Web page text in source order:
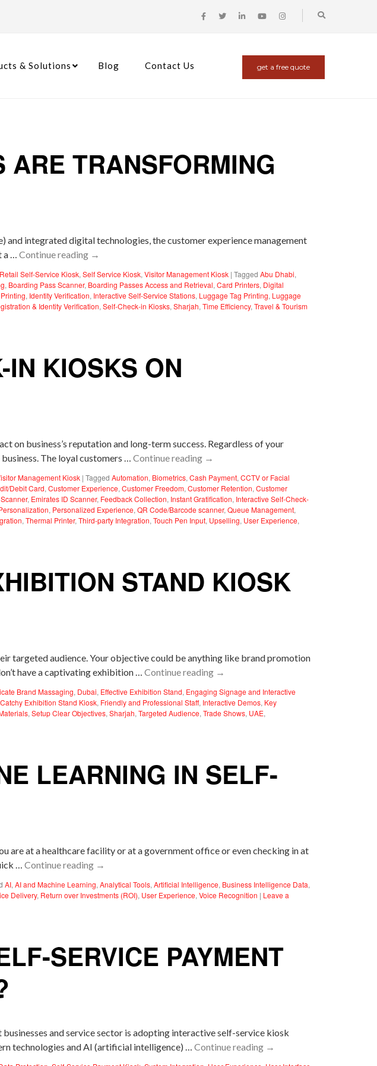
get a free quote
& Solutions Blog Contact Us
TRANSFORMING
integrated digital technologies, the customer experience management
a …Continue reading →
Retail Self-Service Kiosk,Self Service Kiosk,Visitor Management Kiosk | Tagged Abu Dhabi,
, Boarding Pass Scanner, Boarding Passes Access and Retrieval,Card Printers, Digital
, Identity Verification, Interactive Self-Service Stations, Luggage Tag Printing, Luggage
& Identity Verification,Self-Check-in Kiosks,Sharjah,Time Efficiency,Travel & Tourism
IN KIOSKS ON
on business’s reputation and long-term success. Regardless of your
The loyal customers …Continue reading →
Management Kiosk | Tagged Automation, Biometrics,Cash Payment,CCTV or Facial
Debit Card,Customer Experience,Customer Freedom,Customer Retention,Customer
, Emirates ID Scanner, Feedback Collection, Instant Gratification, Interactive Self-Check-
, Personalized Experience,QR Code/Barcode scanner,Queue Management,
,Thermal Printer,Third-party Integration,Touch Pen Input, Upselling, User Experience,
STAND KIOSK
targeted audience. Your objective could be anything like brand promotion
have a captivating exhibition …Continue reading →
Brand Massaging, Dubai, Effective Exhibition Stand, Engaging Signage and Interactive
Exhibition Stand Kiosk, Friendly and Professional Staff, Interactive Demos, Key
,Setup Clear Objectives,Sharjah,Targeted Audience,Trade Shows, UAE,
LEARNING IN SELF-
at a healthcare facility or at a government office or even checking in at
…Continue reading →
AI,AI and Machine Learning,Analytical Tools,Artificial Intelligence, Business Intelligence Data,
Delivery, Return over Investments (ROI), User Experience,Voice Recognition | Leave a
SERVICE PAYMENT
and service sector is adopting interactive self-service kiosk
technologies and AI (artificial intelligence) …Continue reading →